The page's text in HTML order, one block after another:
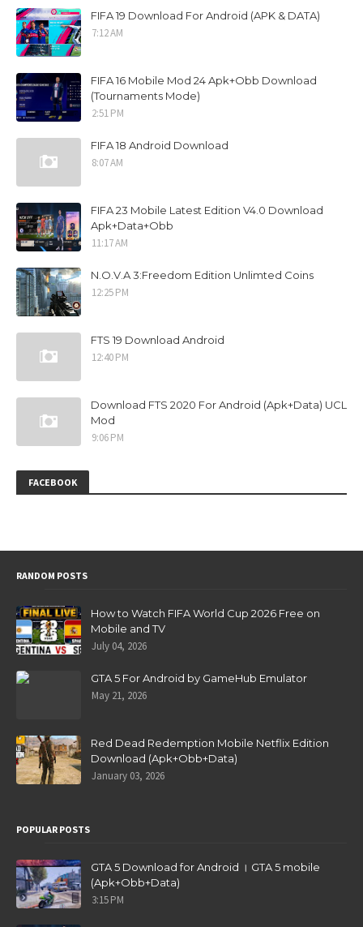
FIFA 19 Download For Android (APK & DATA)
7:12 AM
FIFA 16 Mobile Mod 24 Apk+Obb Download
(Tournaments Mode)
2:51 PM
FIFA 18 Android Download
8:07 AM
FIFA 23 Mobile Latest Edition V4.0 Download
Apk+Data+Obb
11:17 AM
N.O.V.A 3:Freedom Edition Unlimted Coins
12:25 PM
FTS 19 Download Android
12:40 PM
Download FTS 2020 For Android (Apk+Data) UCL
Mod
9:06 PM
FACEBOOK
RANDOM POSTS
How to Watch FIFA World Cup 2026 Free on
Mobile and TV
July 04, 2026
GTA 5 For Android by GameHub Emulator
May 21, 2026
Red Dead Redemption Mobile Netflix Edition
Download (Apk+Obb+Data)
January 03, 2026
POPULAR POSTS
GTA 5 Download for Android । GTA 5 mobile
(Apk+Obb+Data)
3:15 PM